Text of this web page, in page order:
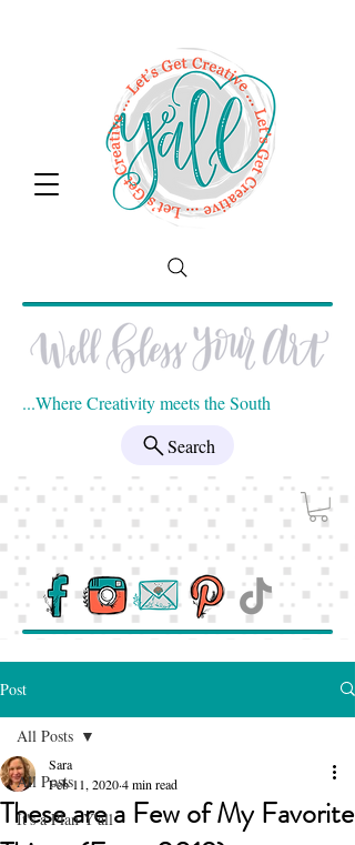
...Where Creativity meets the South
Search
Post
All Posts
It's a Plan Y'all
All Posts
These are a Few of My Favorite
Sara
Feb 11, 20204 min read